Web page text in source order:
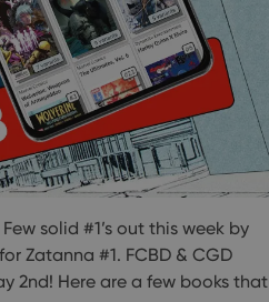
solid #1’s out this week by
Zatanna #1. FCBD & CGD
2nd! Here are a few books that